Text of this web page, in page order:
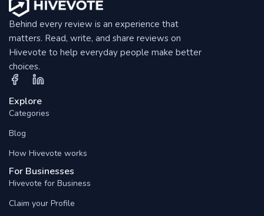
Behind every review is an experience that
matters. Read, write, and share reviews on
Hivevote to help everyday people make better
choices.
Explore
Categories
Blog
How Hivevote works
For Businesses
Hivevote for Business
Claim your Profile